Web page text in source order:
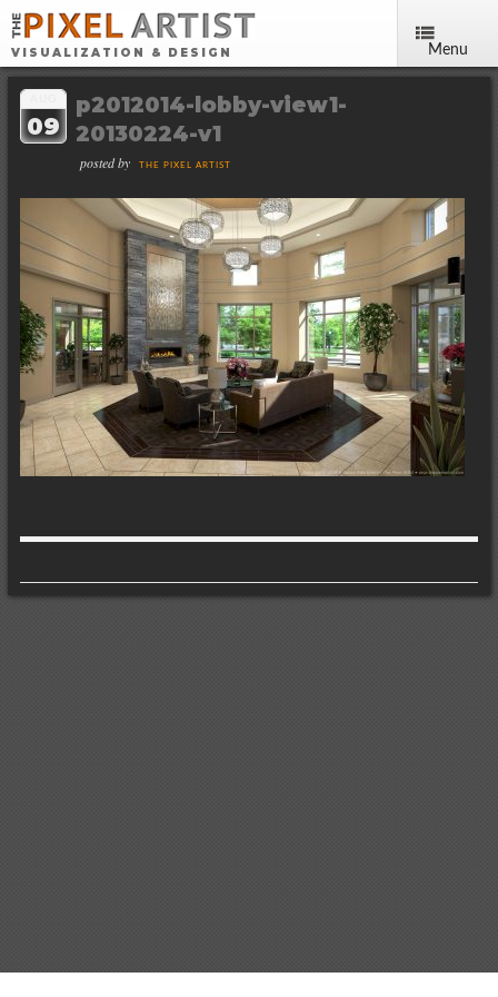
VISUALIZATION & DESIGN Menu
09
p2012014-lobby-view1-
20130224-v1
posted by THE PIXEL ARTIST